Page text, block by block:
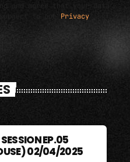
and agree that your data
to our Privacy
EP.05
02/04/2025